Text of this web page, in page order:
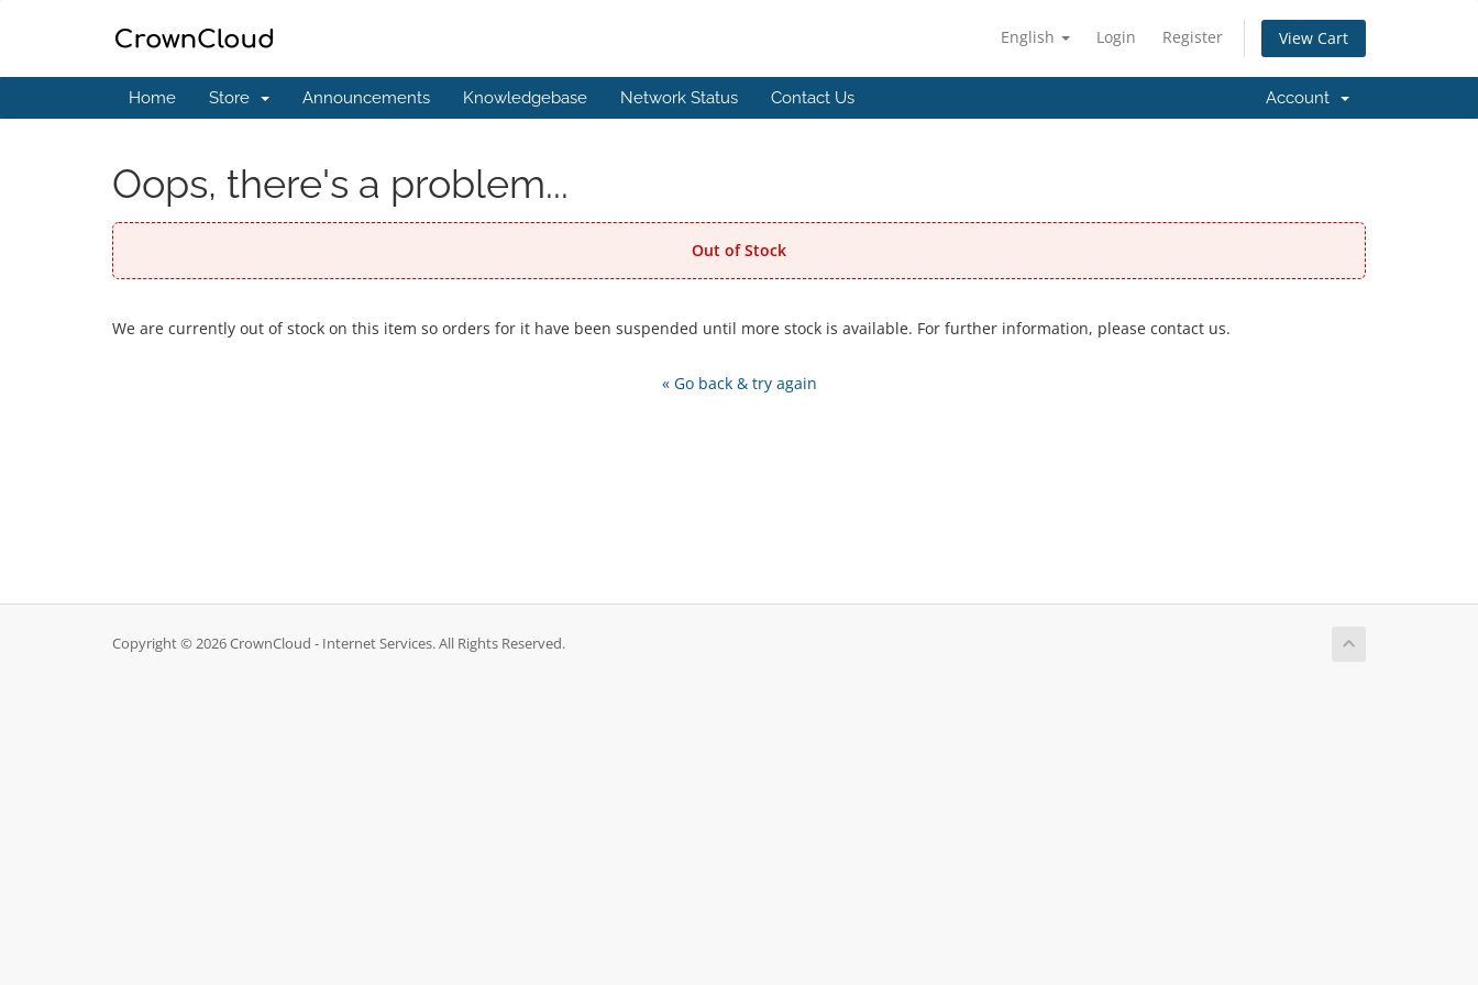
English Login Register View Cart
Home Store Announcements Knowledgebase Network Status Contact Us Account
Oops, there's a problem...
Out of Stock
We are currently out of stock on this item so orders for it have been suspended until more stock is available. For further information, please contact us.
« Go back & try again
Copyright © 2026 CrownCloud - Internet Services. All Rights Reserved.